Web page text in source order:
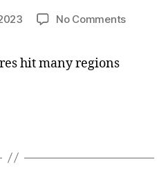
No Commentson
hit many regions